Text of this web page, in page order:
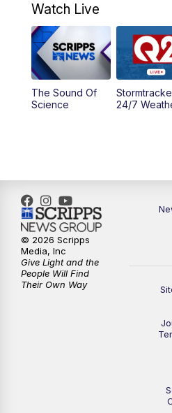
Watch Live
The Sound Of
Science
24/7
© 2026 Scripps
Media, Inc
Give Light and the
People Will Find
Their Own Way